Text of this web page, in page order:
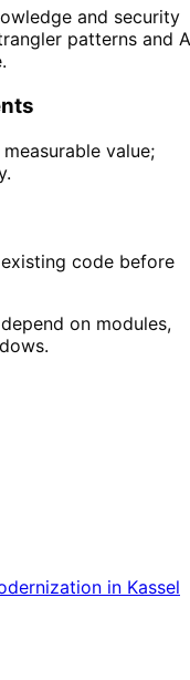
and security
patterns and
value;
code before
on modules,
in Kassel